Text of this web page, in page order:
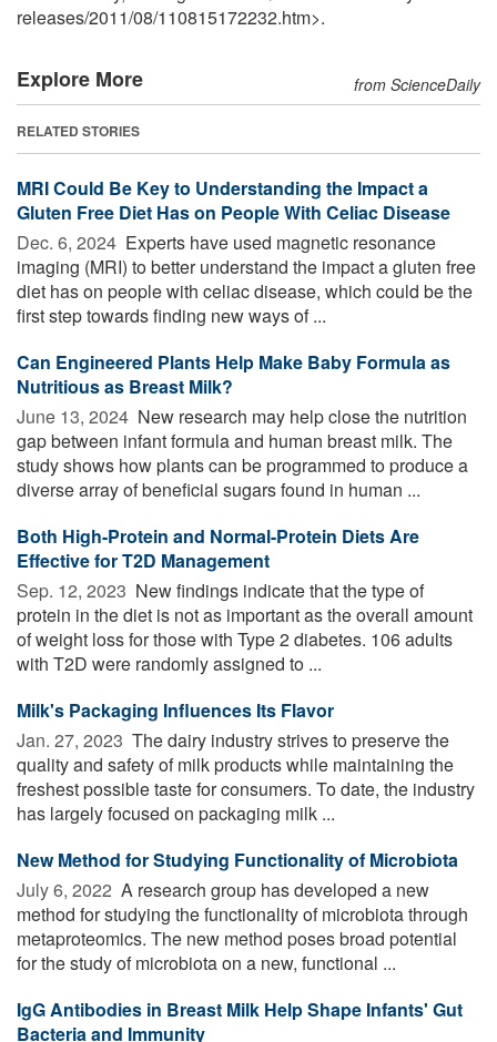
releases/2011/08/110815172232.htm>.
Explore More from ScienceDaily
RELATED STORIES
MRI Could Be Key to Understanding the Impact a
Gluten Free Diet Has on People With Celiac Disease
Dec. 6, 2024  Experts have used magnetic resonance
imaging (MRI) to better understand the impact a gluten free
diet has on people with celiac disease, which could be the
first step towards finding new ways of ...
Can Engineered Plants Help Make Baby Formula as
Nutritious as Breast Milk?
June 13, 2024  New research may help close the nutrition
gap between infant formula and human breast milk. The
study shows how plants can be programmed to produce a
diverse array of beneficial sugars found in human ...
Both High-Protein and Normal-Protein Diets Are
Effective for T2D Management
Sep. 12, 2023  New findings indicate that the type of
protein in the diet is not as important as the overall amount
of weight loss for those with Type 2 diabetes. 106 adults
with T2D were randomly assigned to ...
Milk's Packaging Influences Its Flavor
Jan. 27, 2023  The dairy industry strives to preserve the
quality and safety of milk products while maintaining the
freshest possible taste for consumers. To date, the industry
has largely focused on packaging milk ...
New Method for Studying Functionality of Microbiota
July 6, 2022  A research group has developed a new
method for studying the functionality of microbiota through
metaproteomics. The new method poses broad potential
for the study of microbiota on a new, functional ...
IgG Antibodies in Breast Milk Help Shape Infants' Gut
Bacteria and Immunity